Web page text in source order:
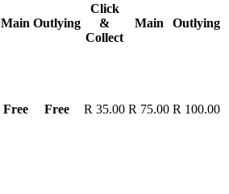
Main Outlying
Click
&
Collect
Main Outlying
Free Free R 35.00 R 75.00 R 100.00